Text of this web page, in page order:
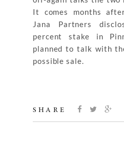
It comes months
Jana Partners
percent stake in
planned to talk with
possible sale.
SHARE